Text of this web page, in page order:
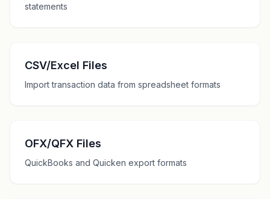
statements
CSV/Excel Files
Import transaction data from spreadsheet formats
OFX/QFX Files
QuickBooks and Quicken export formats